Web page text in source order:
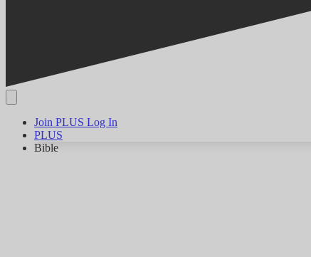
Join PLUS Log In
PLUS
Bible